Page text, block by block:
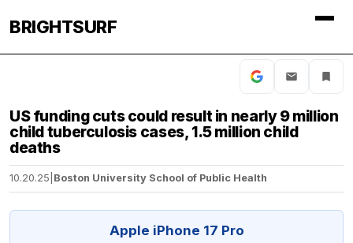
BRIGHTSURF
US funding cuts could result in nearly 9 million
child tuberculosis cases, 1.5 million child
deaths
10.20.25 Boston University School of Public Health
Apple iPhone 17 Pro